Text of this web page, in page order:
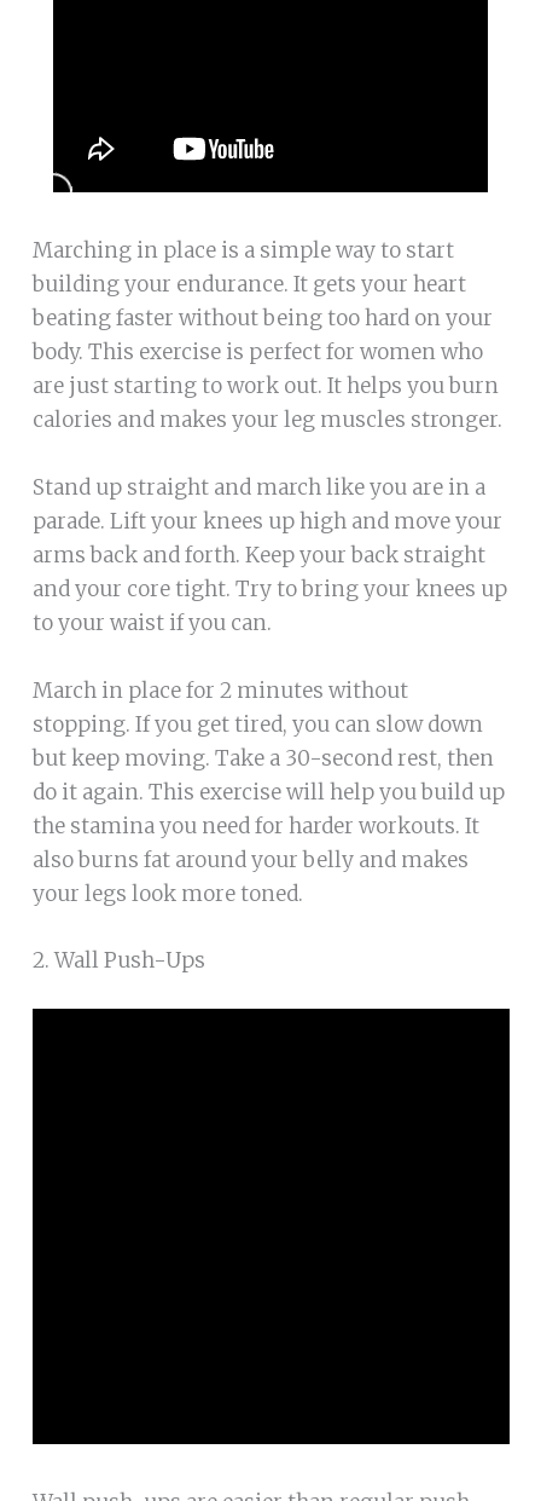
Marching in place is a simple way to start
building your endurance. It gets your heart
beating faster without being too hard on your
body. This exercise is perfect for women who
are just starting to work out. It helps you burn
calories and makes your leg muscles stronger.
Stand up straight and march like you are in a
parade. Lift your knees up high and move your
arms back and forth. Keep your back straight
and your core tight. Try to bring your knees up
to your waist if you can.
March in place for 2 minutes without
stopping. If you get tired, you can slow down
but keep moving. Take a 30-second rest, then
do it again. This exercise will help you build up
the stamina you need for harder workouts. It
also burns fat around your belly and makes
your legs look more toned.
2. Wall Push-Ups